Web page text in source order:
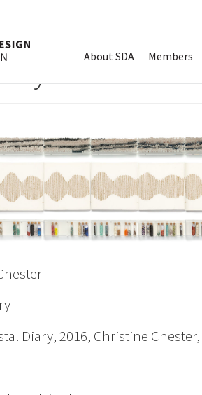
About SDA Members
Diary, 2016, Christine